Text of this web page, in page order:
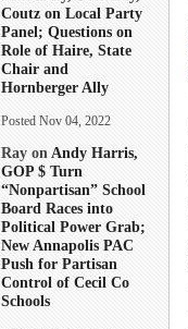
Coutz on Local Party
Panel; Questions on
Role of Haire, State
Chair and
Hornberger Ally
Posted Nov 04, 2022
Ray onAndy Harris,
GOP $ Turn
“Nonpartisan” School
Board Races into
Political Power Grab;
New Annapolis PAC
Push for Partisan
Control of Cecil Co
Schools